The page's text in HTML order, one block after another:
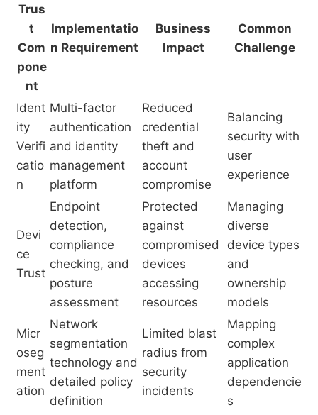
Trus
t
Com
pone
nt
Implementatio
n Requirement
Business
Impact
Common
Challenge
Ident
ity
Verifi
catio
n
Multi-factor
authentication
and identity
management
platform
Reduced
credential
theft and
account
compromise
Balancing
security with
user
experience
Devi
ce
Trust
Endpoint
detection,
compliance
checking, and
posture
assessment
Protected
against
compromised
devices
accessing
resources
Managing
diverse
device types
and
ownership
models
Micr
oseg
ment
ation
Network
segmentation
technology and
detailed policy
definition
Limited blast
radius from
security
incidents
Mapping
complex
application
dependencie
s